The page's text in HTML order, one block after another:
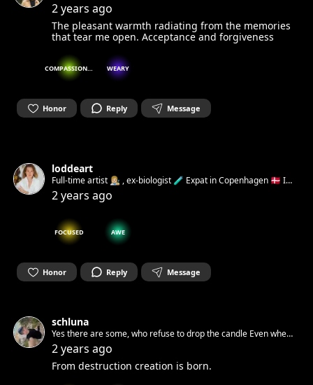
2 years ago
The pleasant warmth radiating from the memories
that tear me open. Acceptance and forgiveness
COMPASSIONATE WEARY
Honor Reply Message
loddeart
Full-time artist 👩🏼‍🎨 , ex-biologist 🧪 Expat in Copenhagen 🇩🇰 I
believe deeply that art can help build a kinder, more
2 years ago
FOCUSED AWE
Honor Reply Message
schluna
Yes there are some, who refuse to drop the candle Even when
pushed into a dark cave and locked there behind a stone
2 years ago
From destruction creation is born.